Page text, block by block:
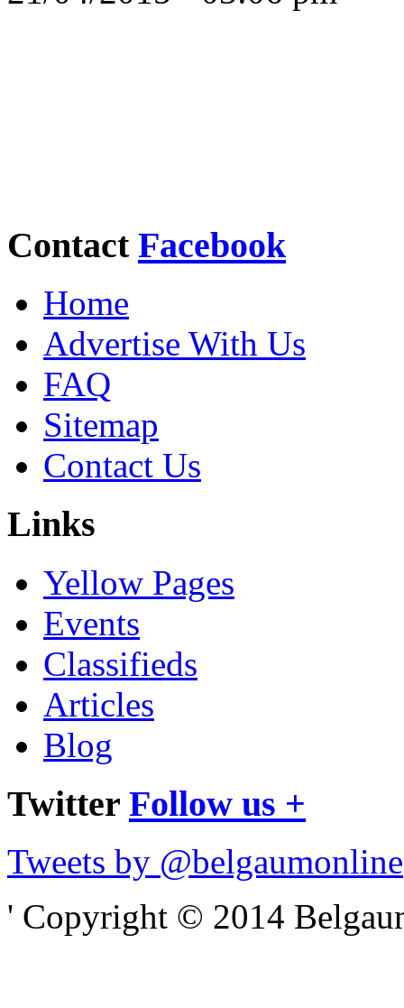
Contact Facebook
Home
Advertise With Us
FAQ
Sitemap
Contact Us
Links
Yellow Pages
Events
Classifieds
Articles
Blog
Twitter Follow us +
Tweets by @belgaumonline
' Copyright © 2014